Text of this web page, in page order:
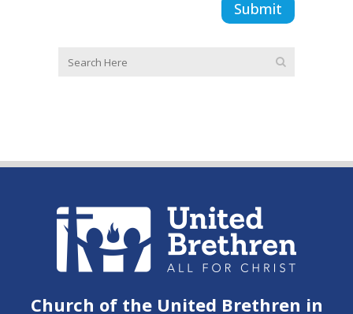
Church of the United Brethren in